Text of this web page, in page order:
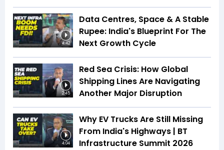
4:42
Data Centres, Space & A Stable
Rupee: India's Blueprint For The
Next Growth Cycle
2:45
Red Sea Crisis: How Global
Shipping Lines Are Navigating
Another Major Disruption
4:04
Why EV Trucks Are Still Missing
From India's Highways | BT
Infrastructure Summit 2026